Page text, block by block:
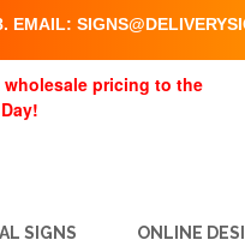
EMAIL:
pricing to the
SIGNS ONLINE